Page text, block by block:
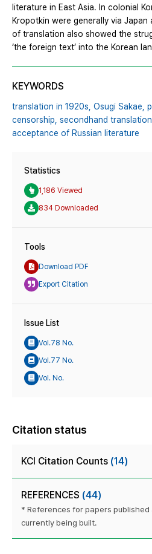
literature in East Asia. In colonial
Kropotkin were generally via
of translation also showed the
‘the foreign text’ into the Korean
KEYWORDS
translation in 1920s, Osugi Sakae,
censorship, secondhand
acceptance of Russian literature
Statistics
1,186 Viewed
834 Downloaded
Tools
Download PDF
Export Citation
Issue List
Vol.78 No.
Vol.77 No.
Vol. No.
Citation status
KCI Citation Counts (14)
REFERENCES (44)
* References for papers
currently being built.